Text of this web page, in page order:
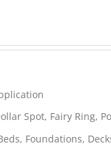
Spot, Fairy Ring,
Foundations,